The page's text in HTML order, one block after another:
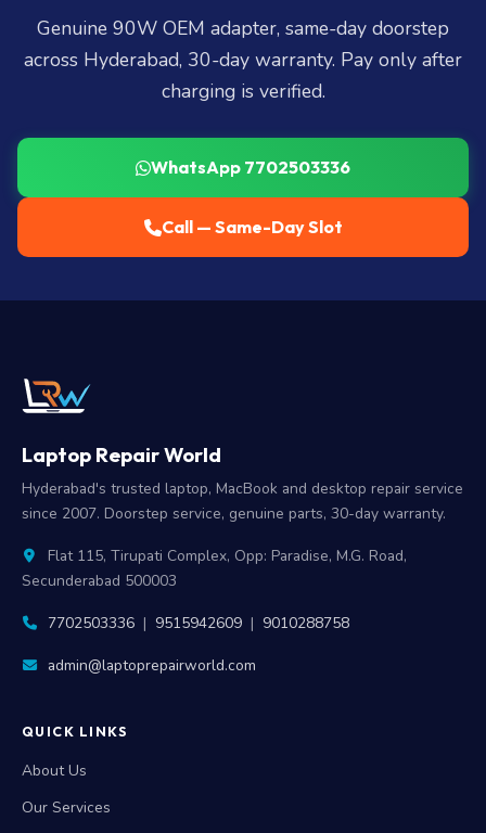
Genuine 90W OEM adapter, same-day doorstep
across Hyderabad, 30-day warranty. Pay only after
charging is verified.
WhatsApp 7702503336
Call — Same-Day Slot
Laptop Repair World
Hyderabad's trusted laptop, MacBook and desktop repair service
since 2007. Doorstep service, genuine parts, 30-day warranty.
Flat 115, Tirupati Complex, Opp: Paradise, M.G. Road,
Secunderabad 500003
7702503336 | 9515942609 | 9010288758
admin@laptoprepairworld.com
QUICK LINKS
About Us
Our Services